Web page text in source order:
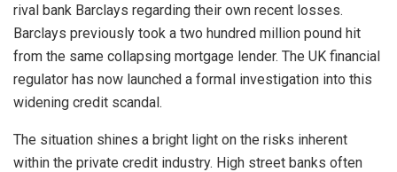
rival bank Barclays regarding their own recent losses.
Barclays previously took a two hundred million pound hit
from the same collapsing mortgage lender. The UK financial
regulator has now launched a formal investigation into this
widening credit scandal.
The situation shines a bright light on the risks inherent
within the private credit industry. High street banks often